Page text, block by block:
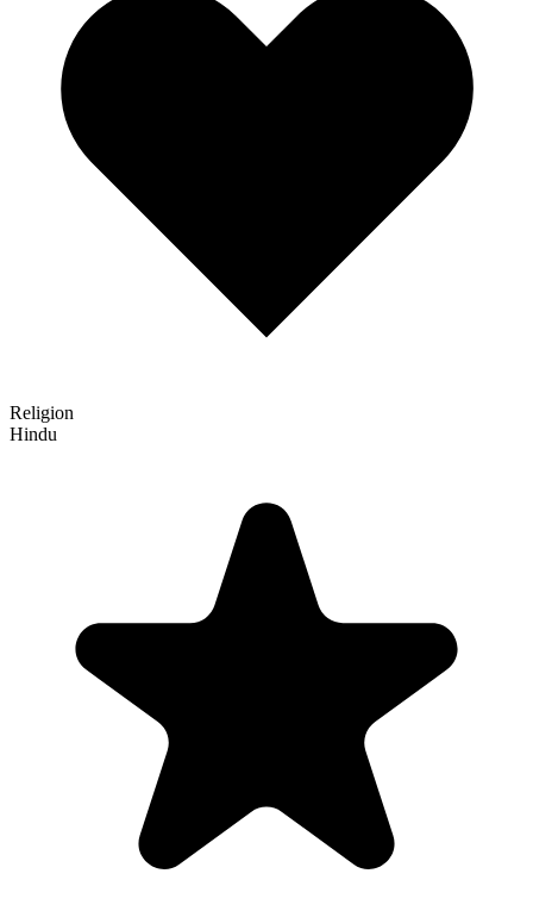
Religion
Hindu